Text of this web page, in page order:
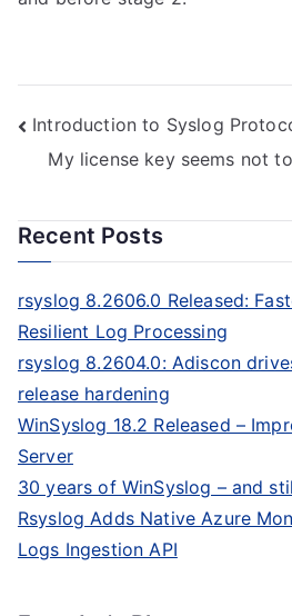
Post
navigation
Introduction to Syslog
My license key seems not
Recent Posts
rsyslog 8.2606.0 Released:
Resilient Log Processing
rsyslog 8.2604.0: Adiscon
release hardening
WinSyslog 18.2 Released –
Server
30 years of WinSyslog – and
Rsyslog Adds Native Azure
Logs Ingestion API